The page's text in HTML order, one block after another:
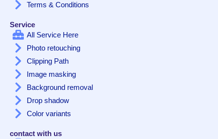
Terms & Conditions
Service
All Service Here
Photo retouching
Clipping Path
Image masking
Background removal
Drop shadow
Color variants
contact with us